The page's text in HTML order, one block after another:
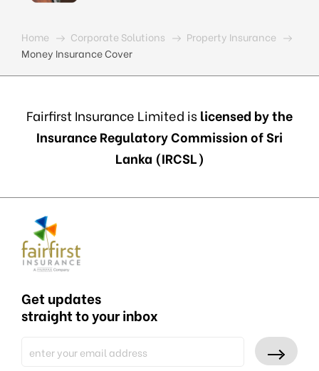
Home Corporate Solutions
Property Insurance
Money Insurance Cover
Fairfirst Insurance Limited is licensed by the
Insurance Regulatory Commission of Sri
Lanka (IRCSL)
Get updates
straight to your inbox